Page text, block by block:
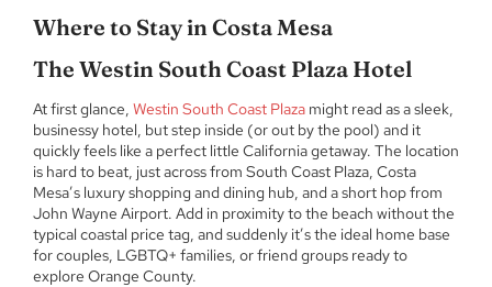
Where to Stay in Costa Mesa
The Westin South Coast Plaza Hotel
At first glance, Westin South Coast Plaza might read as a sleek,
businessy hotel, but step inside (or out by the pool) and it
quickly feels like a perfect little California getaway. The location
is hard to beat, just across from South Coast Plaza, Costa
Mesa’s luxury shopping and dining hub, and a short hop from
John Wayne Airport. Add in proximity to the beach without the
typical coastal price tag, and suddenly it’s the ideal home base
for couples, LGBTQ+ families, or friend groups ready to
explore Orange County.